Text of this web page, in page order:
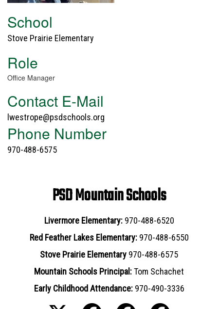
School
Stove Prairie Elementary
Role
Office Manager
Contact E-Mail
lwestrope@psdschools.org
Phone Number
970-488-6575
PSD Mountain Schools
Livermore Elementary: 970-488-6520
Red Feather Lakes Elementary: 970-488-6550
Stove Prairie Elementary 970-488-6575
Mountain Schools Principal:Tom Schachet
Early Childhood Attendance: 970-490-3336